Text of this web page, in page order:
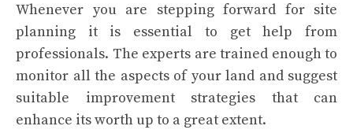
Whenever you are stepping forward for site
planning it is essential to get help from
professionals. The experts are trained enough to
monitor all the aspects of your land and suggest
suitable improvement strategies that can
enhance its worth up to a great extent.